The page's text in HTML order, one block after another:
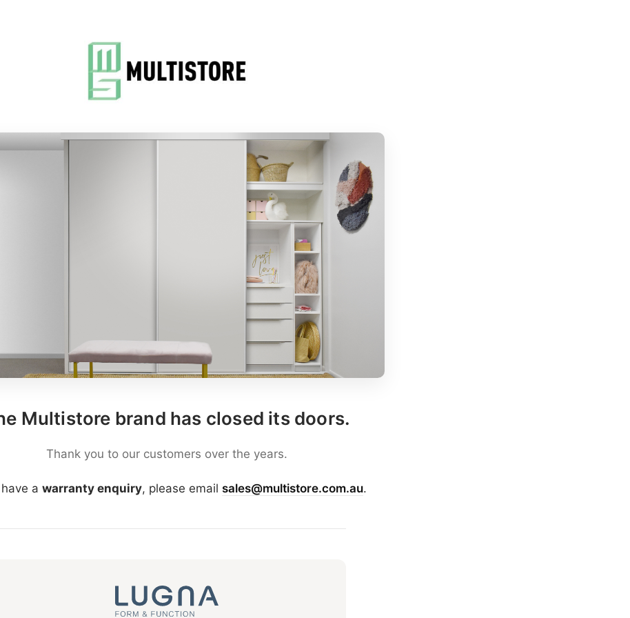
Multistore brand has closed its doors.
Thank you to our customers over the years.
a warranty enquiry, please email sales@multistore.com.au.